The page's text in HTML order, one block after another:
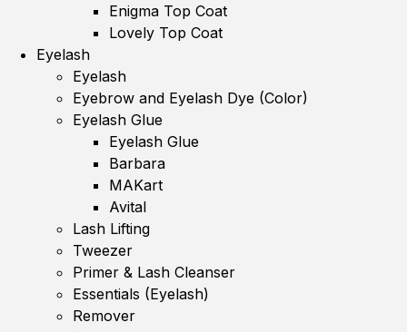
Enigma Top Coat
Lovely Top Coat
Eyelash
Eyelash
Eyebrow and Eyelash Dye (Color)
Eyelash Glue
Eyelash Glue
Barbara
MAKart
Avital
Lash Lifting
Tweezer
Primer & Lash Cleanser
Essentials (Eyelash)
Remover